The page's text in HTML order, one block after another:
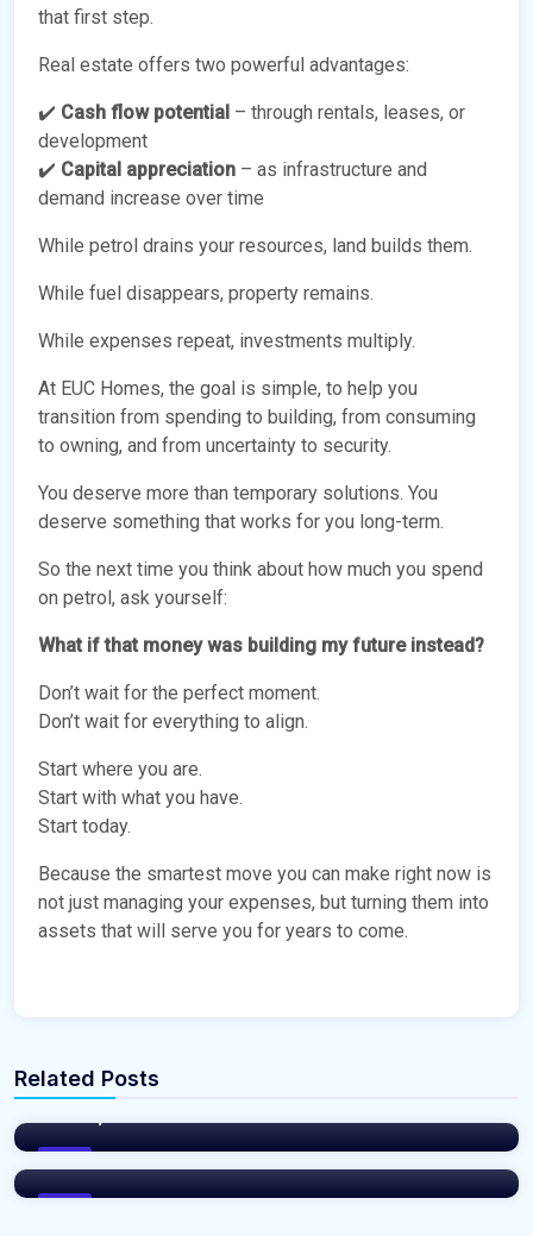
that first step.
Real estate offers two powerful advantages:
✔️ Cash flow potential – through rentals, leases, or
development
✔️ Capital appreciation – as infrastructure and
demand increase over time
While petrol drains your resources, land builds them.
While fuel disappears, property remains.
While expenses repeat, investments multiply.
At EUC Homes, the goal is simple, to help you
transition from spending to building, from consuming
to owning, and from uncertainty to security.
You deserve more than temporary solutions. You
deserve something that works for you long-term.
So the next time you think about how much you spend
on petrol, ask yourself:
What if that money was building my future instead?
Don’t wait for the perfect moment.
Don’t wait for everything to align.
Start where you are.
Start with what you have.
Start today.
Because the smartest move you can make right now is
not just managing your expenses, but turning them into
assets that will serve you for years to come.
Related Posts
vNFP76Xm
INVEST IN YOUR DREAM HOME IN IBEJU-
INVEST WHILE IT IS STILL AFFORDABLE
WITH EUC HOMES LTD